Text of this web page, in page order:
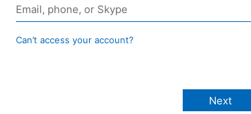
Can’t access your account?